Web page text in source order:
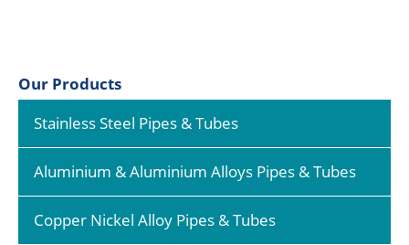
Our Products
Stainless Steel Pipes & Tubes
Aluminium & Aluminium Alloys Pipes & Tubes
Copper Nickel Alloy Pipes & Tubes